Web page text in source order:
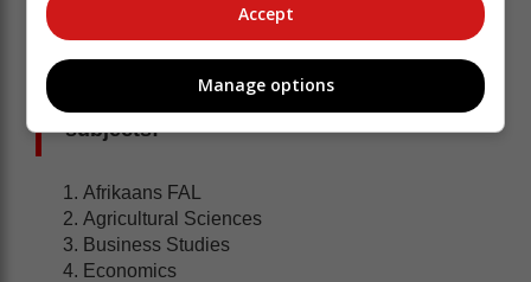
The tutoring will cover the following
subjects:
Afrikaans FAL
Agricultural Sciences
Business Studies
Economics
Accept
Manage options